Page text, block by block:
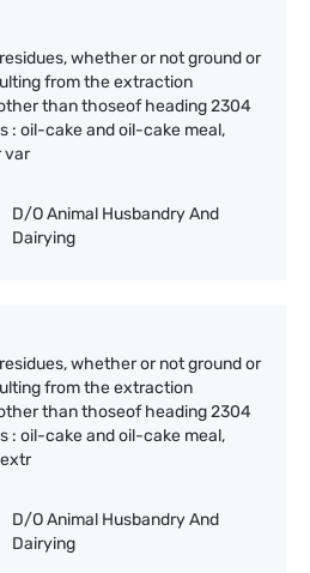
whether or not ground or
from the extraction
than thoseof heading 2304
: oil-cake and oil-cake meal,
var
D/O Animal Husbandry And
Dairying
whether or not ground or
from the extraction
than thoseof heading 2304
: oil-cake and oil-cake meal,
D/O Animal Husbandry And
Dairying